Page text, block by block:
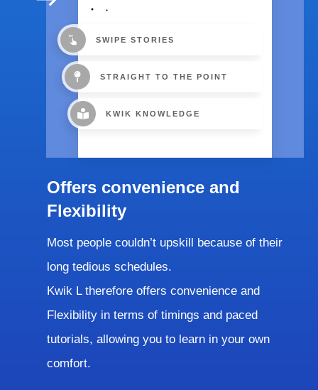
Offers convenience and
Flexibility
Most people couldn’t upskill because of their
long tedious schedules.
Kwik L therefore offers convenience and
Flexibility in terms of timings and paced
tutorials, allowing you to learn in your own
comfort.
SWIPE STORIES
STRAIGHT TO THE POINT
KWIK KNOWLEDGE